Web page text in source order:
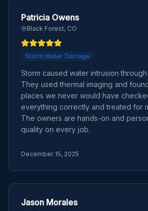
Patricia Owens
Black Forest, CO
Storm Water Damage
Storm caused water intrusion
They used thermal imaging and
places we never would have
everything correctly and treated for
The owners are hands-on and
quality on every job.
December 15, 2025
Jason Morales